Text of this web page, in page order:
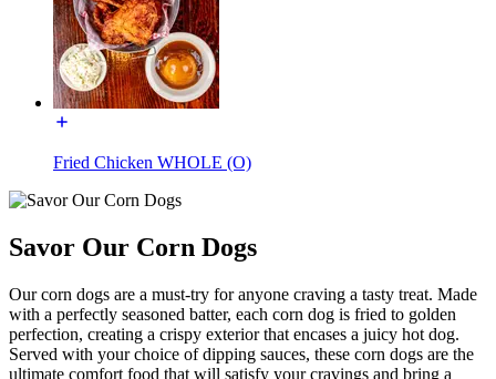
Fried Chicken WHOLE (O)
Savor Our Corn Dogs
Our corn dogs are a must-try for anyone craving a tasty treat. Made
with a perfectly seasoned batter, each corn dog is fried to golden
perfection, creating a crispy exterior that encases a juicy hot dog.
Served with your choice of dipping sauces, these corn dogs are the
ultimate comfort food that will satisfy your cravings and bring a